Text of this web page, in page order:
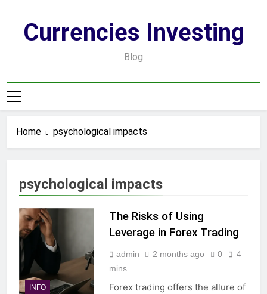
contentCurrencies Investing
Blog
Home psychological impacts
psychological impacts
INFO
The Risks of Using
Leverage in Forex Trading
admin 2 months ago 0
4
mins
Forex trading offers the allure of